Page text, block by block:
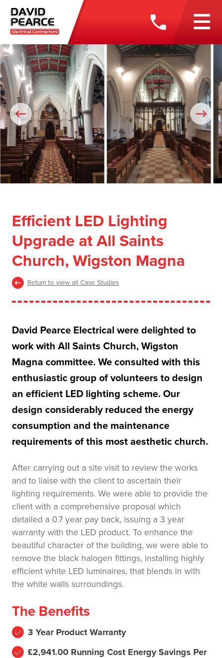
Efficient LED Lighting
Upgrade at All Saints
Church, Wigston Magna
Return to view all Case Studies
David Pearce Electrical were delighted to
work with All Saints Church, Wigston
Magna committee. We consulted with this
enthusiastic group of volunteers to design
an efficient LED lighting scheme. Our
design considerably reduced the energy
consumption and the maintenance
requirements of this most aesthetic church.
After carrying out a site visit to review the works
and to liaise with the client to ascertain their
lighting requirements. We were able to provide the
client with a comprehensive proposal which
detailed a 0.7 year pay back, issuing a 3 year
warranty with the LED product. To enhance the
beautiful character of the building, we were able to
remove the black halogen fittings, installing highly
efficient white LED luminaires, that blends in with
the white walls surroundings.
The Benefits
3 Year Product Warranty
£2,941.00 Running Cost Energy Savings Per